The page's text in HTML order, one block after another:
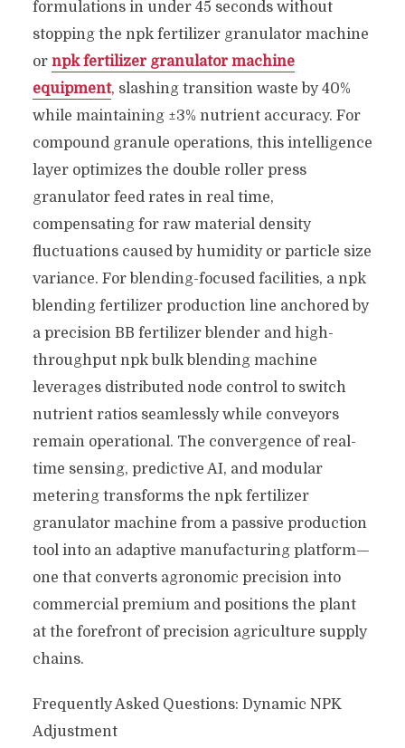
formulations in under 45 seconds without
stopping the npk fertilizer granulator machine
or npk fertilizer granulator machine
equipment, slashing transition waste by 40%
while maintaining ±3% nutrient accuracy. For
compound granule operations, this intelligence
layer optimizes the double roller press
granulator feed rates in real time,
compensating for raw material density
fluctuations caused by humidity or particle size
variance. For blending-focused facilities, a npk
blending fertilizer production line anchored by
a precision BB fertilizer blender and high-
throughput npk bulk blending machine
leverages distributed node control to switch
nutrient ratios seamlessly while conveyors
remain operational. The convergence of real-
time sensing, predictive AI, and modular
metering transforms the npk fertilizer
granulator machine from a passive production
tool into an adaptive manufacturing platform—
one that converts agronomic precision into
commercial premium and positions the plant
at the forefront of precision agriculture supply
chains.
Frequently Asked Questions: Dynamic NPK
Adjustment